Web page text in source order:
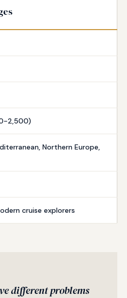
2,500)
Northern Europe,
cruise explorers
different problems